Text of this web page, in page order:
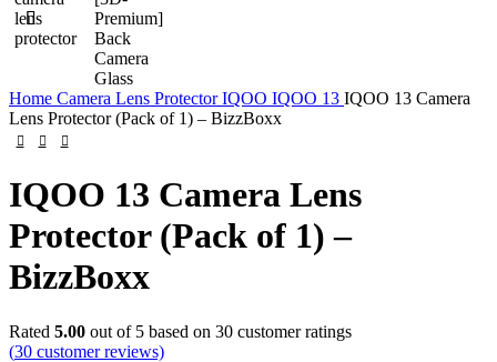
Home Camera Lens ProtectorIQOO IQOO 13 IQOO 13 Camera
Lens Protector (Pack of 1) – BizzBoxx
IQOO 13 Camera Lens
Protector (Pack of 1) –
BizzBoxx
Rated 5.00 out of 5 based on 30 customer ratings
(30 customer reviews)